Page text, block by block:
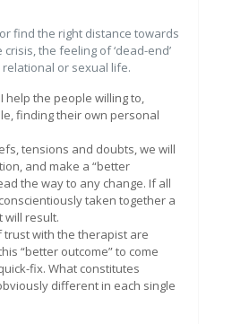
find the right distance towards
the feeling of ‘dead-end’
or sexual life.
help the people willing to,
finding their own personal
tensions and doubts, we will
and make a “better
the way to any change. If all
taken together a
will result.
trust with the therapist are
“better outcome” to come
fix. What constitutes
different in each single